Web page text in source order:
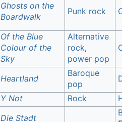
Ghosts on the
Boardwalk
Punk rock
Of the Blue
Colour of the
Sky
Alternative
rock,
power pop
Heartland
Baroque
pop
Y Not Rock
Die Stadt